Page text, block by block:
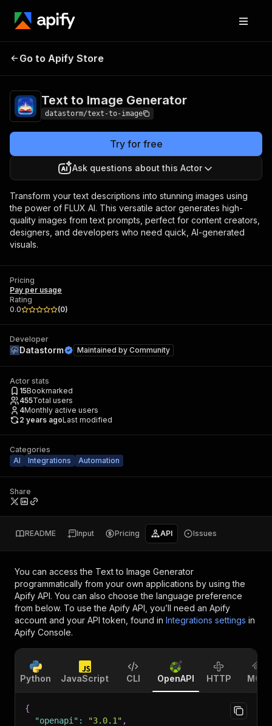
Text to Image
Go to Apify Store
Text to Image Generator
datastorm/text-to-image
Try for free
Ask questions about this Actor
Transform your text descriptions into stunning images using
the power of FLUX AI. This versatile actor generates high-
quality images from text prompts, perfect for content creators,
designers, and developers who need quick, AI-generated
visuals.
Pricing
Pay per usage
Rating
0.0
(0)
Developer
Datastorm Maintained by Community
Actor stats
15Bookmarked
455Total users
4Monthly active users
2 years agoLast modified
Categories
AI
Integrations Automation
Share
README Input Pricing API Issues
You can access the Text to Image Generator
programmatically from your own applications by using the
Apify API. You can also choose the language preference
from below. To use the Apify API, you’ll need an Apify
account and your API token, found in Integrations settings in
Apify Console.
Python JavaScript CLI OpenAPI HTTP MCP
{
"openapi" : "3.0.1" ,